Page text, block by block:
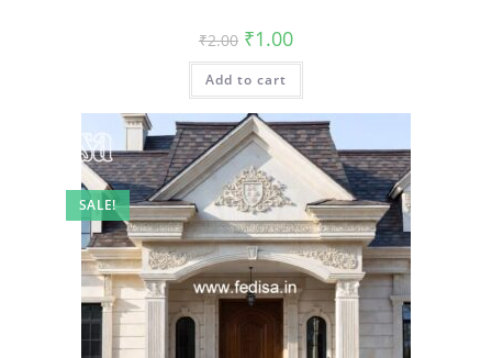
₹2.00 Original
price
was:
₹2.00.
₹1.00Current
is:
Add to cart
SALE!